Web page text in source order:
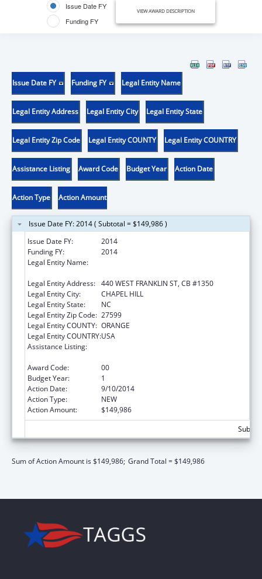
Issue Date FY
Funding FY
VIEW AWARD DESCRIPTION
Issue Date FY Funding FY Legal Entity Name
Legal Entity Address Legal Entity City Legal Entity State
Legal Entity Zip Code Legal Entity COUNTY Legal Entity COUNTRY
Assistance Listing Award Code Budget Year Action Date
Action Type Action Amount
Issue Date FY: 2014 ( Subtotal = $149,986 )
Issue Date FY:
2014
Funding FY:
2014
Legal Entity Name:
Legal Entity Address: 440 WEST FRANKLIN ST, CB #1350
Legal Entity City:
CHAPEL HILL
Legal Entity State:
NC
Legal Entity Zip Code: 27599
Legal Entity COUNTY: ORANGE
Legal Entity COUNTRY:USA
Assistance Listing:
Award Code:
00
Budget Year:
1
Action Date:
9/10/2014
Action Type:
NEW
Action Amount:
$149,986
Sum of Action Amount is $149,986; Grand Total = $149,986